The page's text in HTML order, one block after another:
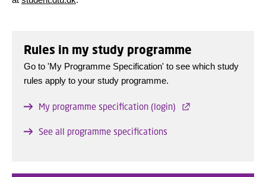
Rules in my study programme
Go to 'My Programme Specification' to see which study
rules apply to your study programme.
My programme specification (login)
See all programme specifications